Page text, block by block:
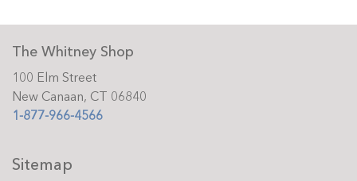
The Whitney Shop
100 Elm Street
New Canaan, CT 06840
1-877-966-4566
Sitemap